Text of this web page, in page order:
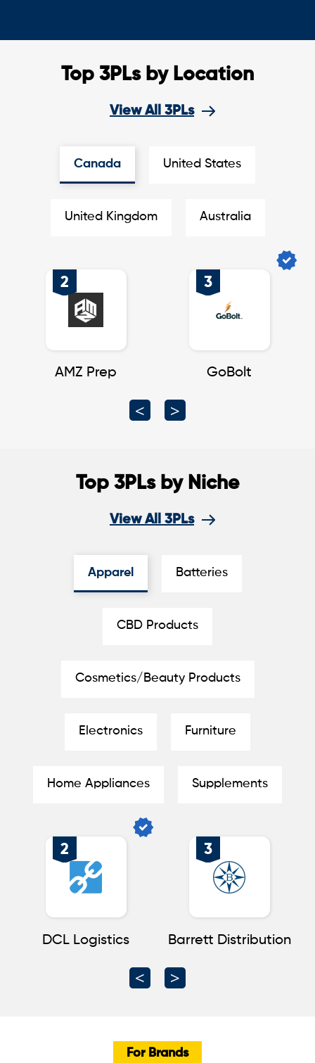
Top 3PLs by Location
View All 3PLs
Canada United States
United Kingdom Australia
2
AMZ Prep
3
GoBolt
Top 3PLs by Niche
View All 3PLs
Apparel Batteries
CBD Products
Cosmetics/Beauty Products
Electronics Furniture
Home Appliances Supplements
2
DCL Logistics
3
Barrett Distribution
For Brands